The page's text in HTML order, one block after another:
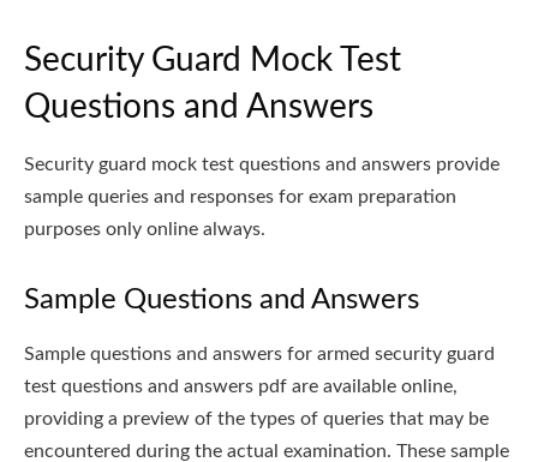
Security Guard Mock Test
Questions and Answers
Security guard mock test questions and answers provide
sample queries and responses for exam preparation
purposes only online always.
Sample Questions and Answers
Sample questions and answers for armed security guard
test questions and answers pdf are available online,
providing a preview of the types of queries that may be
encountered during the actual examination. These sample